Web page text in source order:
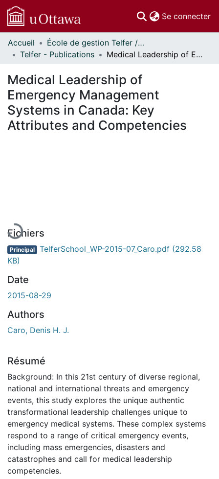
Se connecter
Communautés
et collections
Statistiques
À propos
Accueil
École de gestion Telfer // Telfer School of Management
Telfer - Publications
Medical Leadership of Emergency Management Systems in Canada: Key Attributes and Competencies
Medical Leadership of
Emergency Management
Systems in Canada: Key
Attributes and Competencies
Fichiers
Principal TelferSchool_WP-2015-07_Caro.pdf (292.58
KB)
Date
2015-08-29
Authors
Caro, Denis H. J.
Résumé
Background: In this 21st century of diverse regional,
national and international threats and emergency
events, this study explores the unique authentic
transformational leadership challenges unique to
emergency medical systems. These complex systems
respond to a range of critical emergency events,
including mass emergencies, disasters and
catastrophes and call for medical leadership
competencies.